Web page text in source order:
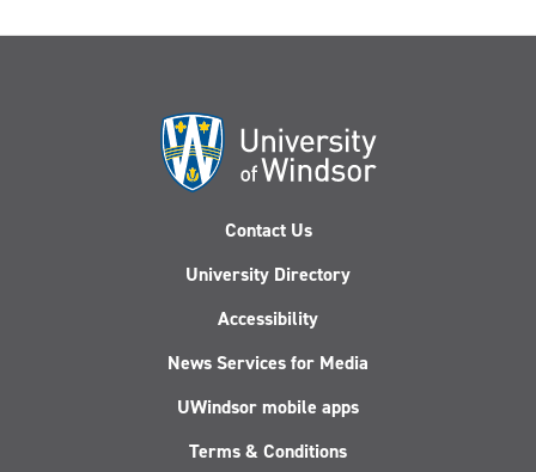
Contact Us
University Directory
Accessibility
News Services for Media
UWindsor mobile apps
Terms & Conditions